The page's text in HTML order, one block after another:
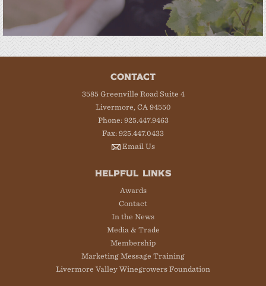
CONTACT
3585 Greenville Road Suite 4
Livermore, CA 94550
Phone: 925.447.9463
Fax: 925.447.0433
Email Us
HELPFUL LINKS
Awards
Contact
In the News
Media & Trade
Membership
Marketing Message Training
Livermore Valley Winegrowers Foundation